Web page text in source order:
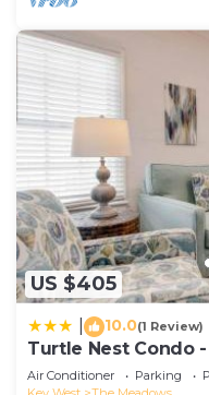
US $405
10.0(1 Review)
Turtle Nest Condo
Air Conditioner Parking